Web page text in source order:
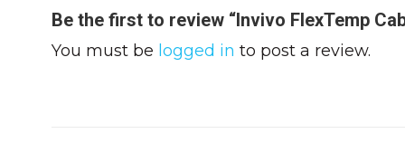
Be the first to review “Invivo FlexTemp
You must be logged in to post a review.